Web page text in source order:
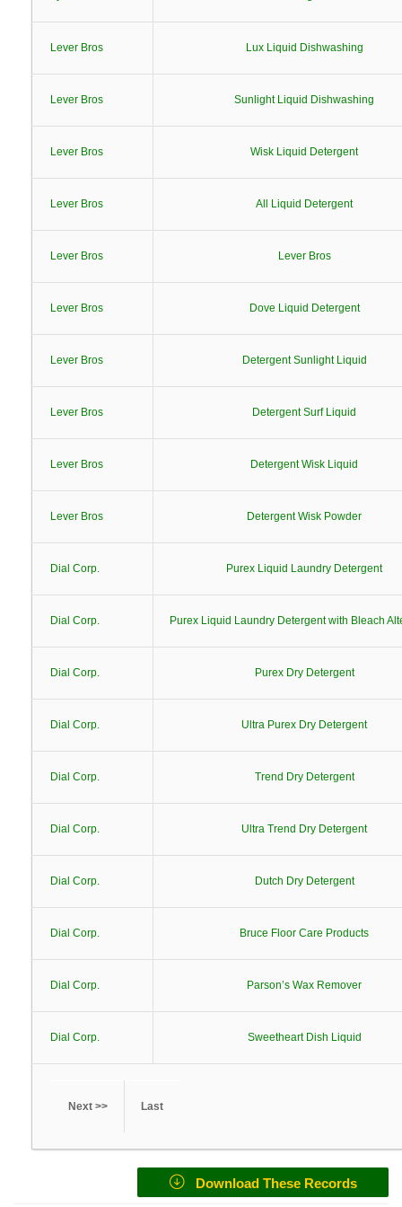
Lever Bros Lux Liquid Dishwashing
Lever Bros Sunlight Liquid Dishwashing
Lever Bros Wisk Liquid Detergent
Lever Bros All Liquid Detergent
Lever Bros Lever Bros
Lever Bros Dove Liquid Detergent
Lever Bros Detergent Sunlight Liquid
Lever Bros Detergent Surf Liquid
Lever Bros Detergent Wisk Liquid
Lever Bros Detergent Wisk Powder
Dial Corp. Purex Liquid Laundry Detergent
Dial Corp. Purex Liquid Laundry Detergent with Bleach
Dial Corp. Purex Dry Detergent
Dial Corp. Ultra Purex Dry Detergent
Dial Corp. Trend Dry Detergent
Dial Corp. Ultra Trend Dry Detergent
Dial Corp. Dutch Dry Detergent
Dial Corp. Bruce Floor Care Products
Dial Corp. Parson’s Wax Remover
Dial Corp. Sweetheart Dish Liquid
Next >> Last
Download These Records